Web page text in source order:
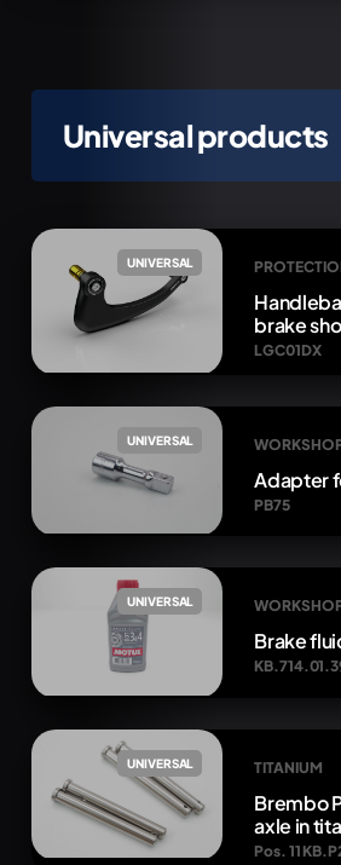
Universal products
UNIVERSAL
brake
LGC01DX
UNIVERSAL
Adapter
PB75
UNIVERSAL
Brake
UNIVERSAL TITANIUM
Brembo
axle in
Pos. 11